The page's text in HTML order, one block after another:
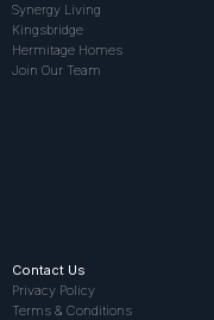
Synergy Living
Kingsbridge
Hermitage Homes
Join Our Team
Contact Us
Privacy Policy
Terms & Conditions